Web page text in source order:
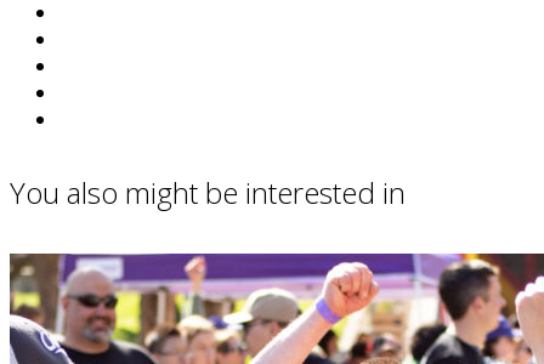
You also might be interested in